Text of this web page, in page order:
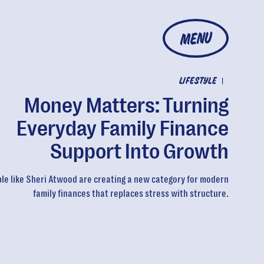
MENU
LIFESTYLE
Money Matters: Turning
Everyday Family Finance
Support Into Growth
like Sheri Atwood are creating a new category for modern
family finances that replaces stress with structure.